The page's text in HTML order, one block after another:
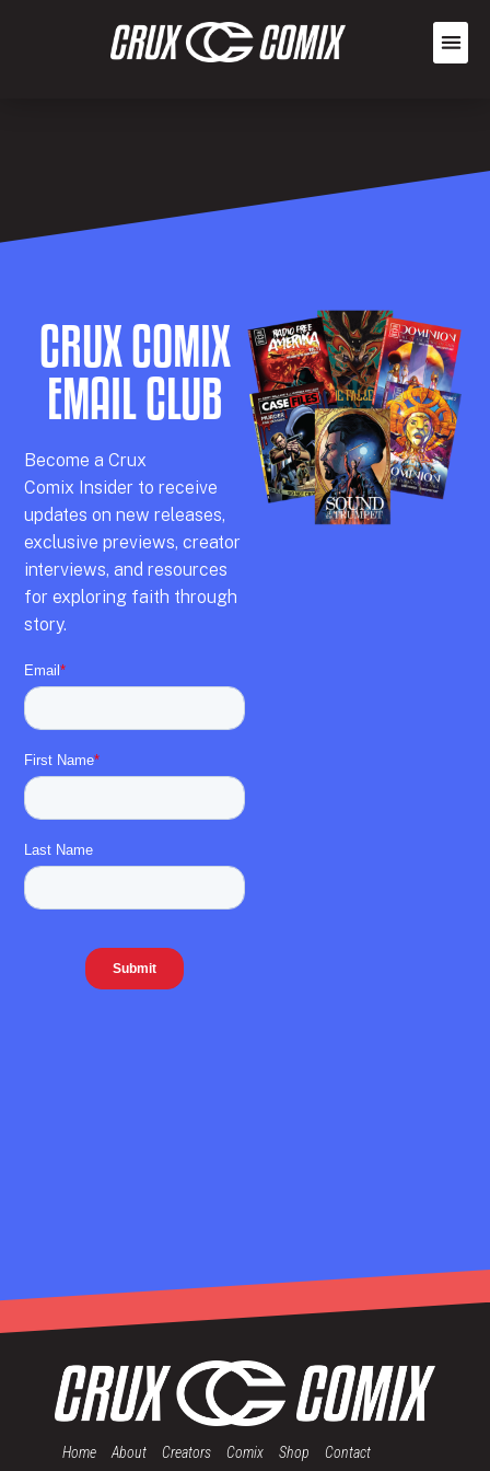
CRUX COMIX
EMAIL CLUB
Become aCrux
Comix Insider to receive
updates on new releases,
exclusive previews,creator
interviews, and resources
for exploring faith through
story.
Home About Creators Comix Shop Contact